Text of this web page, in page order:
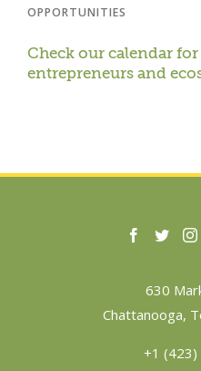
OPPORTUNITIES
Check our calendar
entrepreneurs and
630
Chattanooga,
+1